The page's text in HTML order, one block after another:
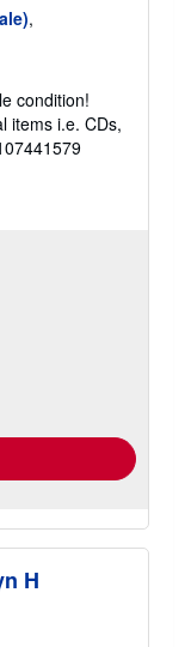
,
condition!
items i.e. CDs,
H